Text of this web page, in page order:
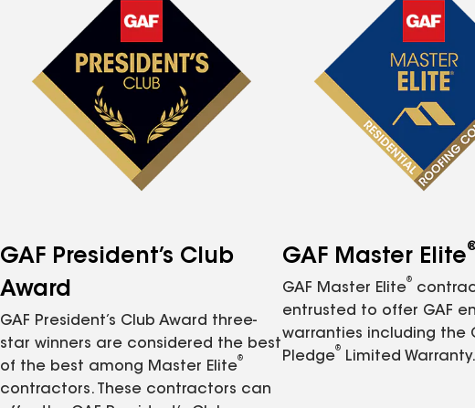
GAF President’s Club
Award
GAF President’s Club Award three-
star winners are considered the best
of the best among Master Elite
®
contractors. These contractors can
GAF Master Elite
GAF Master Elite
®
entrusted to offer GAF
warranties including the
Pledge
®
Limited